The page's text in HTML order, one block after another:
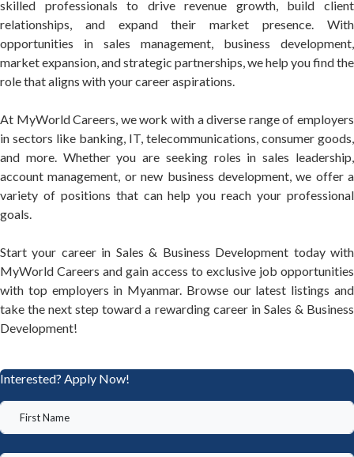
skilled professionals to drive revenue growth, build client
relationships, and expand their market presence. With
opportunities in sales management, business development,
market expansion, and strategic partnerships, we help you find the
role that aligns with your career aspirations.
At MyWorld Careers, we work with a diverse range of employers
in sectors like banking, IT, telecommunications, consumer goods,
and more. Whether you are seeking roles in sales leadership,
account management, or new business development, we offer a
variety of positions that can help you reach your professional
goals.
Start your career in Sales & Business Development today with
MyWorld Careers and gain access to exclusive job opportunities
with top employers in Myanmar. Browse our latest listings and
take the next step toward a rewarding career in Sales & Business
Development!
Interested? Apply Now!